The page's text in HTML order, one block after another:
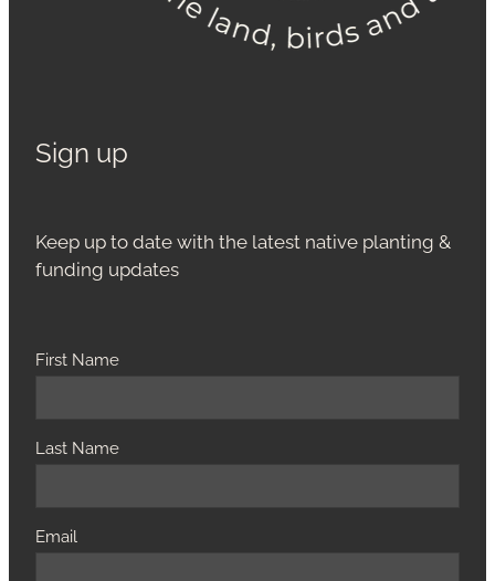
Sign up
Keep up to date with the latest native planting &
funding updates
First Name
Last Name
Email